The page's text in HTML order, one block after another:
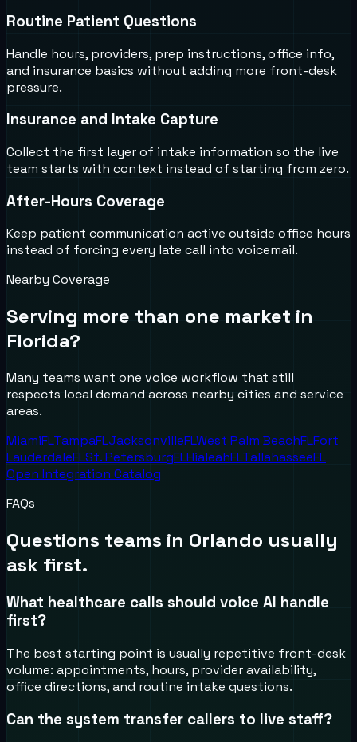
Routine Patient Questions
Handle hours, providers, prep instructions, office info,
and insurance basics without adding more front-desk
pressure.
Insurance and Intake Capture
Collect the first layer of intake information so the live
team starts with context instead of starting from zero.
After-Hours Coverage
Keep patient communication active outside office hours
instead of forcing every late call into voicemail.
Nearby Coverage
Serving more than one market in
Florida?
Many teams want one voice workflow that still
respects local demand across nearby cities and service
areas.
MiamiFLTampaFLJacksonvilleFLWest Palm BeachFLFort
LauderdaleFLSt. PetersburgFLHialeahFLTallahasseeFL
Open Integration Catalog
FAQs
Questions teams in Orlando usually
ask first.
What healthcare calls should voice AI handle
first?
The best starting point is usually repetitive front-desk
volume: appointments, hours, provider availability,
office directions, and routine intake questions.
Can the system transfer callers to live staff?